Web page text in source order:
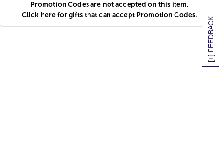
[+] FEEDBACK
Promotion Codes are not accepted on this item.
Click here for gifts that can accept Promotion Codes.